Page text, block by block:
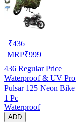
₹436
MRP₹999
436 Regular Price
Waterproof & UV
Pulsar 125 Neon
1 Pc
Waterproof
ADD